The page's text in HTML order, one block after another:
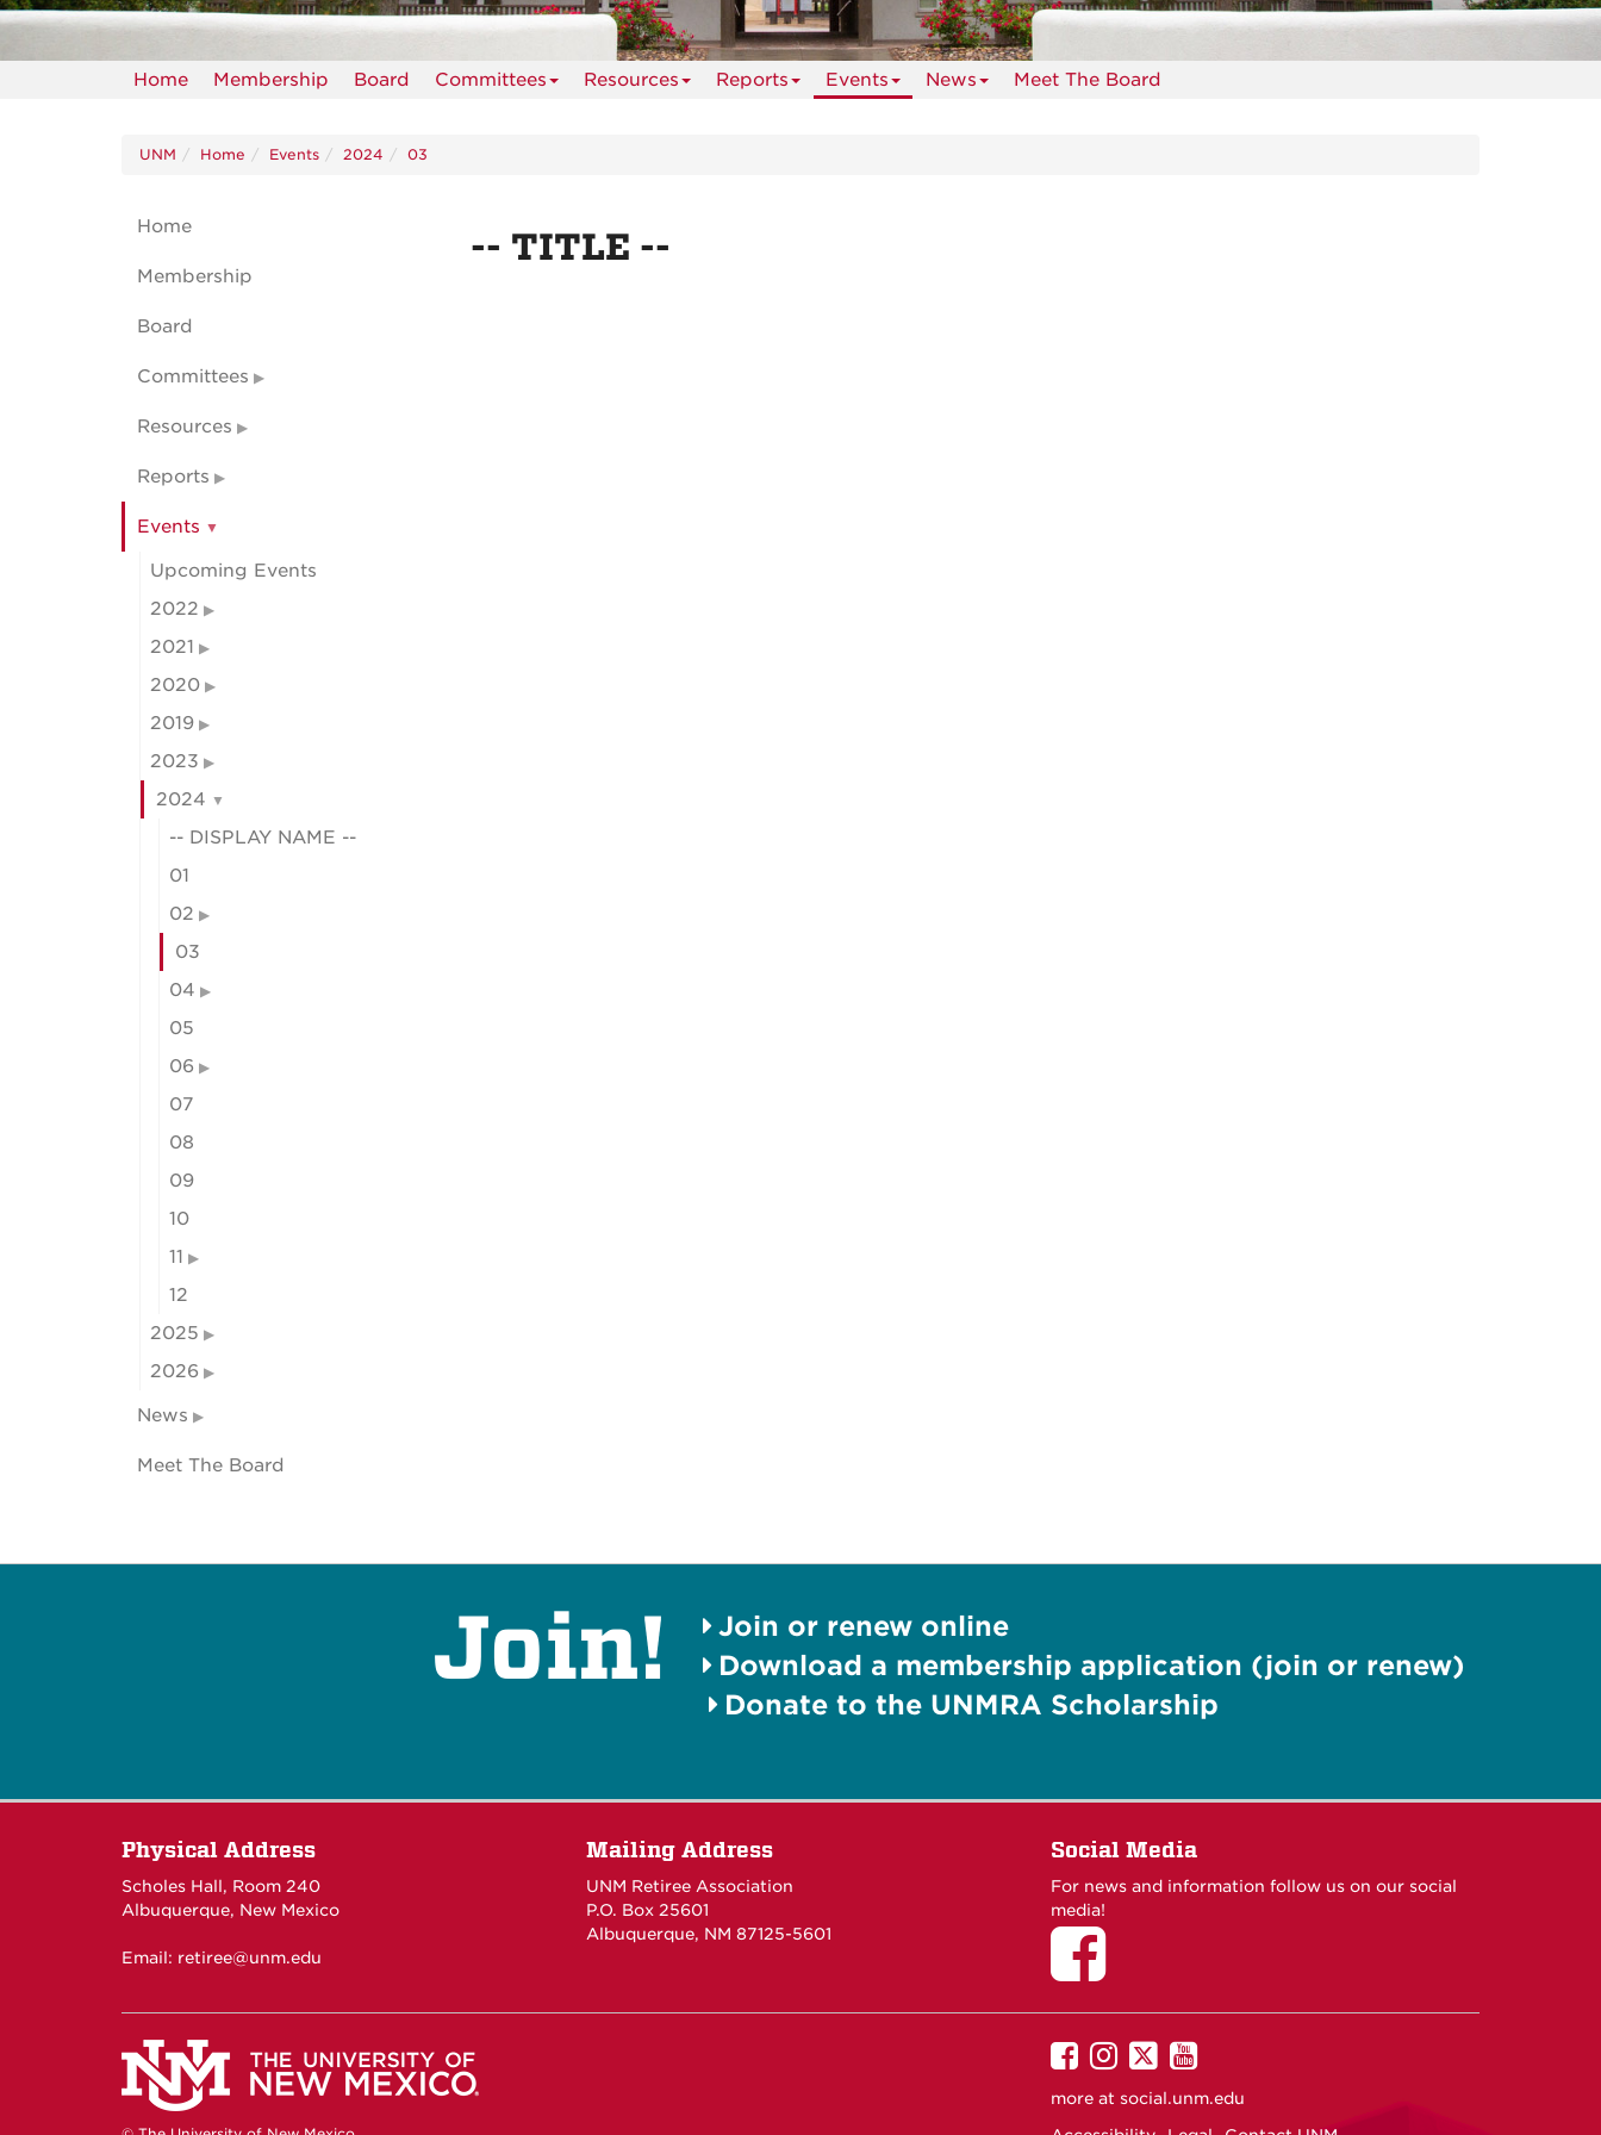
Home Membership Board Committees Resources Reports Events News Meet The Board
UNM Home Events 2024 03
-- TITLE --
Home
Membership
Board
Committees
Resources
Reports
Events
Upcoming Events
2022
2021
2020
2019
2023
2024
-- DISPLAY NAME --
01
02
03
04
05
06
07
08
09
10
11
12
2025
2026
News
Meet The Board
Join!
Join or renew online
Download a membership application (join or renew)
Donate to the UNMRA Scholarship
Physical Address
Scholes Hall, Room 240
Albuquerque, New Mexico
Email: retiree@unm.edu
Mailing Address
UNM Retiree Association
P.O. Box 25601
Albuquerque, NM 87125-5601
Social Media
For news and information follow us on our social
media!
UNM
on
UNM
on
UNM
on
UNM
on
more at social.unm.edu